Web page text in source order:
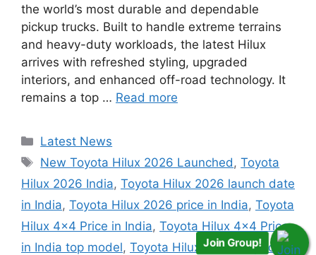
the world’s most durable and dependable
pickup trucks. Built to handle extreme terrains
and heavy-duty workloads, the latest Hilux
arrives with refreshed styling, upgraded
interiors, and enhanced off-road technology. It
remains a top … Read more
Categories
Latest News
Tags
New Toyota Hilux 2026 Launched ,Toyota
Hilux 2026 India, Toyota Hilux 2026 launch date
in India, Toyota Hilux 2026 price in India, Toyota
Hilux 4x4 Price in India, Toyota Hilux 4x4 Price
in India top model, Toyota Hilux 7 seater price in
Join Group!